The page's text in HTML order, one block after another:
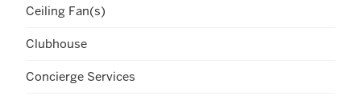
Ceiling Fan(s)
Clubhouse
Concierge Services